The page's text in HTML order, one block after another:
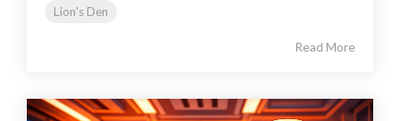
Lion's Den
Read More